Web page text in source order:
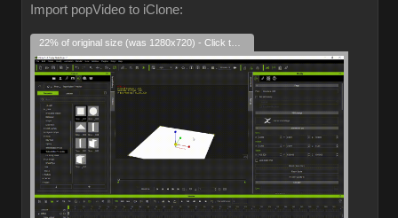
Import popVideo to iClone: